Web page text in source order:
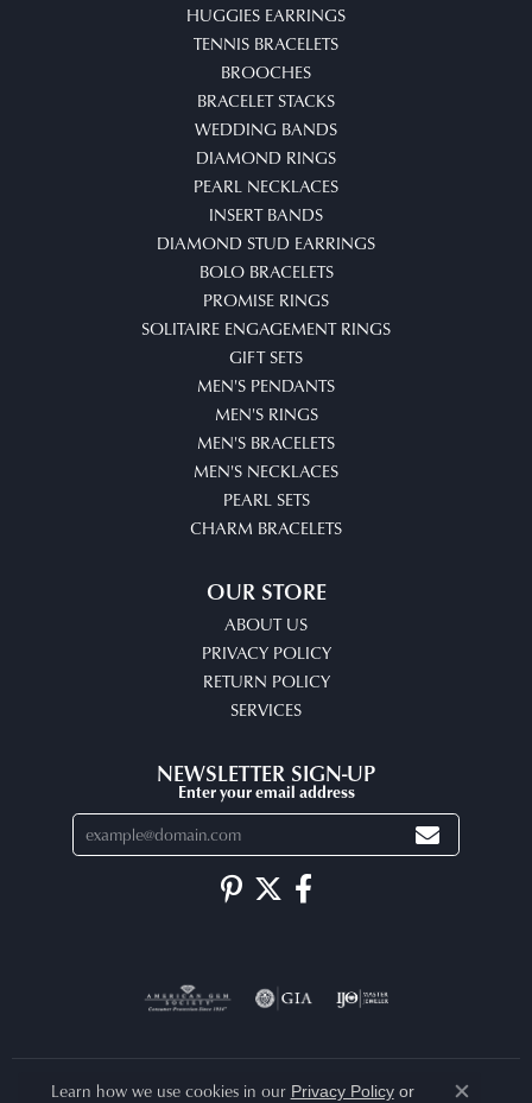
HUGGIES EARRINGS
TENNIS BRACELETS
BROOCHES
BRACELET STACKS
WEDDING BANDS
DIAMOND RINGS
PEARL NECKLACES
INSERT BANDS
DIAMOND STUD EARRINGS
BOLO BRACELETS
PROMISE RINGS
SOLITAIRE ENGAGEMENT RINGS
GIFT SETS
MEN'S PENDANTS
MEN'S RINGS
MEN'S BRACELETS
MEN'S NECKLACES
PEARL SETS
CHARM BRACELETS
OUR STORE
ABOUT US
PRIVACY POLICY
RETURN POLICY
SERVICES
NEWSLETTER SIGN-UP
Enter your email address
Learn how we use cookies in our Privacy Policyor